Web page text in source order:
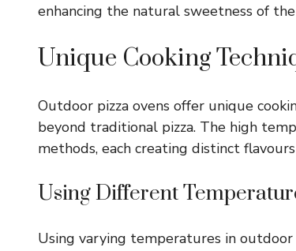
enhancing the natural sweetness of
Unique Cooking
Outdoor pizza ovens offer unique
beyond traditional pizza. The high
methods, each creating distinct
Using Different
Using varying temperatures in outdoor